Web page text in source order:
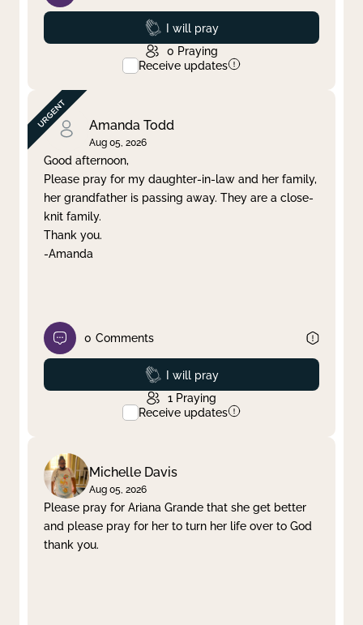
Prayed
I will pray
0 Praying
Receive updates
Amanda Todd
Aug 05, 2026
Good afternoon,
Please pray for my daughter-in-law and her family,
her grandfather is passing away. They are a close-
knit family.
Thank you.
-Amanda
0 Comments
Prayed
I will pray
1 Praying
Receive updates
Michelle Davis
Aug 05, 2026
Please pray for Ariana Grande that she get better
and please pray for her to turn her life over to God
thank you.